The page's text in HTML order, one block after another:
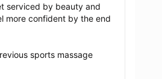
serviced by beauty and
more confident by the end
sports massage